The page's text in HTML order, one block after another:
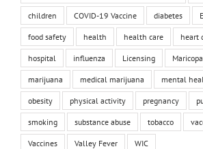
children COVID-19 Vaccine diabetes
food safety health health care heart
hospital influenza Licensing
marijuana medical marijuana mental
obesity physical activity pregnancy
smoking substance abuse tobacco
Vaccines Valley Fever WIC